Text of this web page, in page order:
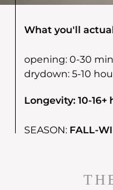
What you'll
opening: 0-30 min
drydown: 5-10
Longevity: 10-16+
SEASON: FALL-